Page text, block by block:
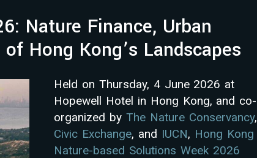
Nature Finance, Urban
Hong Kong’s Landscapes
Held on Thursday, 4 June 2026 at
Hopewell Hotel in Hong Kong, and co-
organized by The Nature Conservancy,
Civic Exchange, and IUCN, Hong Kong
Nature-based Solutions Week 2026